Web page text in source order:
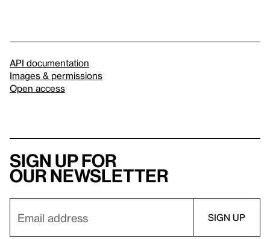
API documentation
Images & permissions
Open access
Sign up for
our newsletter